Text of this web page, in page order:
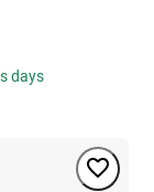
days